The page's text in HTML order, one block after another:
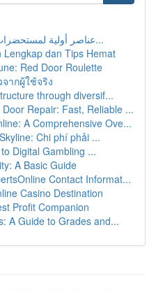
عناصر أولية لمستحضرات العناية بالبشرة : مرشد...
dan Tips Hemat
Red Door Roulette
ากผู้ใช้จริง
through diversif...
Repair: Fast, Reliable ...
A Comprehensive Ove...
Chi phí phải ...
Digital Gambling ...
A Basic Guide
Contact Informat...
Casino Destination
Profit Companion
A Guide to Grades and...